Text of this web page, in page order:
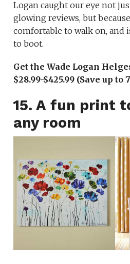
Logan caught our eye not
glowing reviews, but
comfortable to walk on, and
to boot.
Get the Wade Logan
$28.99-$425.99 (Save up to
15. A fun print
any room